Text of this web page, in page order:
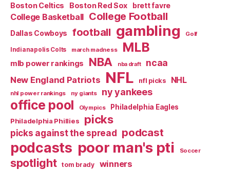
Boston Celtics Boston Red Sox brett favre
College Basketball College Football
Dallas Cowboys football gambling Golf
Indianapolis Colts march madness MLB
mlb power rankings NBA nba draft ncaa
New England Patriots NFL nfl picks NHL
nhl power rankings ny giants ny yankees
office pool Olympics
Philadelphia Eagles
Philadelphia Phillies
picks
picks against the spread podcast
podcasts poor man's pti Soccer
spotlight tom brady winners